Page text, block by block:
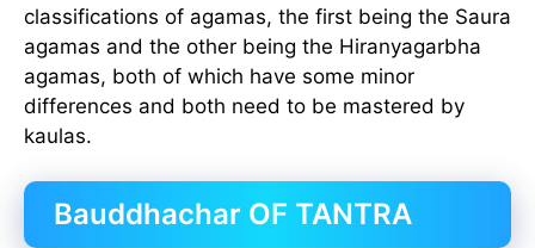
classifications of agamas, the first being the Saura
agamas and the other being the Hiranyagarbha
agamas, both of which have some minor
differences and both need to be mastered by
kaulas.
Bauddhachar OF TANTRA